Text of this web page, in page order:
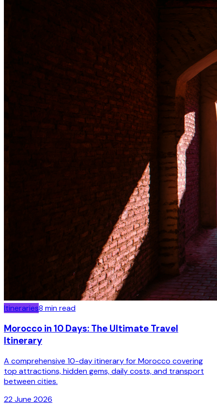
Itineraries8 min read
Morocco in 10 Days: The Ultimate Travel
Itinerary
A comprehensive 10-day itinerary for Morocco covering
top attractions, hidden gems, daily costs, and transport
between cities.
22 June 2026